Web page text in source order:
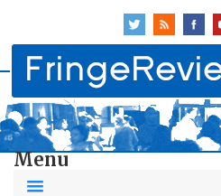
Menu